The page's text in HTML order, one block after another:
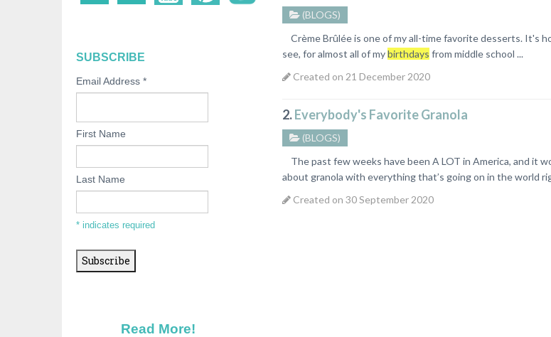
SUBSCRIBE
Email Address *
First Name
Last Name
* indicates required
Read More!
(BLOGS)
Crème Brûlée is one of my all-time favorite desserts. It's
see, for almost all of mybirthdays from middle school ...
Created on 21 December 2020
2.Everybody's Favorite Granola
(BLOGS)
The past few weeks have been A LOT in America, and it
about granola with everything that’s going on in the world
Created on 30 September 2020